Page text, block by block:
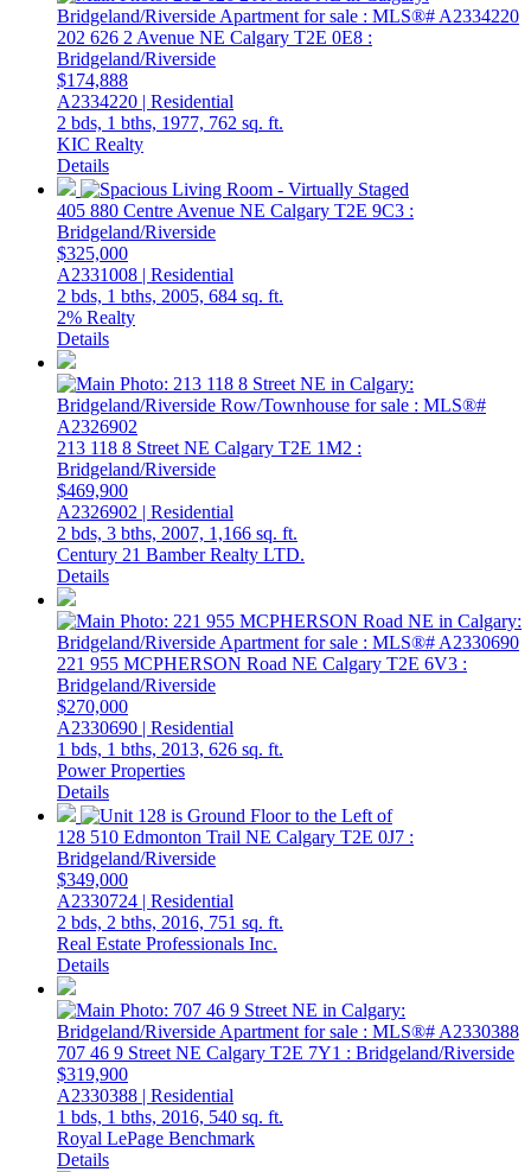
202 626 2 Avenue NE Calgary T2E 0E8 :
Bridgeland/Riverside
$174,888
A2334220 | Residential
2 bds, 1 bths, 1977, 762 sq. ft.
KIC Realty
Details
405 880 Centre Avenue NE Calgary T2E 9C3 :
Bridgeland/Riverside
$325,000
A2331008 | Residential
2 bds, 1 bths, 2005, 684 sq. ft.
2% Realty
Details
213 118 8 Street NE Calgary T2E 1M2 :
Bridgeland/Riverside
$469,900
A2326902 | Residential
2 bds, 3 bths, 2007, 1,166 sq. ft.
Century 21 Bamber Realty LTD.
Details
221 955 MCPHERSON Road NE Calgary T2E 6V3 :
Bridgeland/Riverside
$270,000
A2330690 | Residential
1 bds, 1 bths, 2013, 626 sq. ft.
Power Properties
Details
128 510 Edmonton Trail NE Calgary T2E 0J7 :
Bridgeland/Riverside
$349,000
A2330724 | Residential
2 bds, 2 bths, 2016, 751 sq. ft.
Real Estate Professionals Inc.
Details
707 46 9 Street NE Calgary T2E 7Y1 : Bridgeland/Riverside
$319,900
A2330388 | Residential
1 bds, 1 bths, 2016, 540 sq. ft.
Royal LePage Benchmark
Details